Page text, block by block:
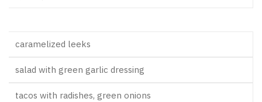
caramelized leeks
salad with green garlic dressing
tacos with radishes, green onions